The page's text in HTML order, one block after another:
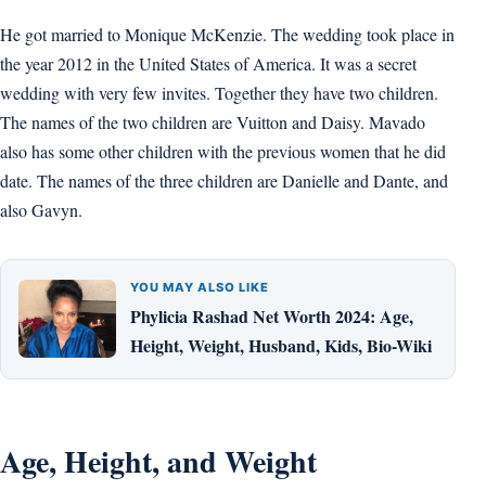
He got married to Monique McKenzie. The wedding took place in
the year 2012 in the United States of America. It was a secret
wedding with very few invites. Together they have two children.
The names of the two children are Vuitton and Daisy. Mavado
also has some other children with the previous women that he did
date. The names of the three children are Danielle and Dante, and
also Gavyn.
YOU MAY ALSO LIKE
Phylicia Rashad Net Worth 2024: Age,
Height, Weight, Husband, Kids, Bio-Wiki
Age, Height, and Weight